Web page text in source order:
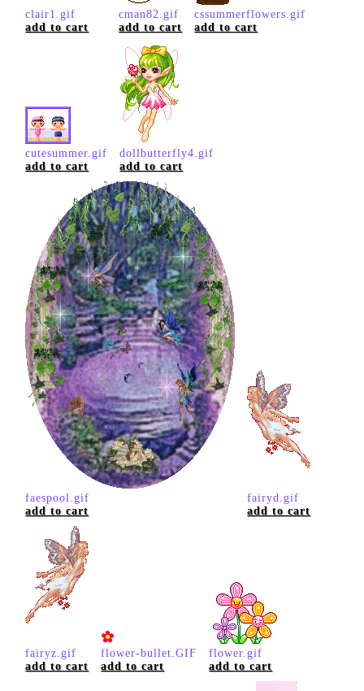
clair1.gif
add to cart
cman82.gif
add to cart
cssummerflowers.gif
add to cart
cutesummer.gif
add to cart
dollbutterfly4.gif
add to cart
faespool.gif
add to cart
fairyd.gif
add to cart
fairyz.gif
add to cart
flower-bullet.GIF
add to cart
flower.gif
add to cart